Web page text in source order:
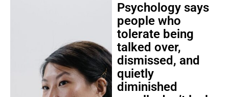
Psychology says
people who
tolerate being
talked over,
dismissed, and
quietly
diminished